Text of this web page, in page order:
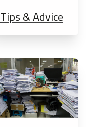
Tips & Advice